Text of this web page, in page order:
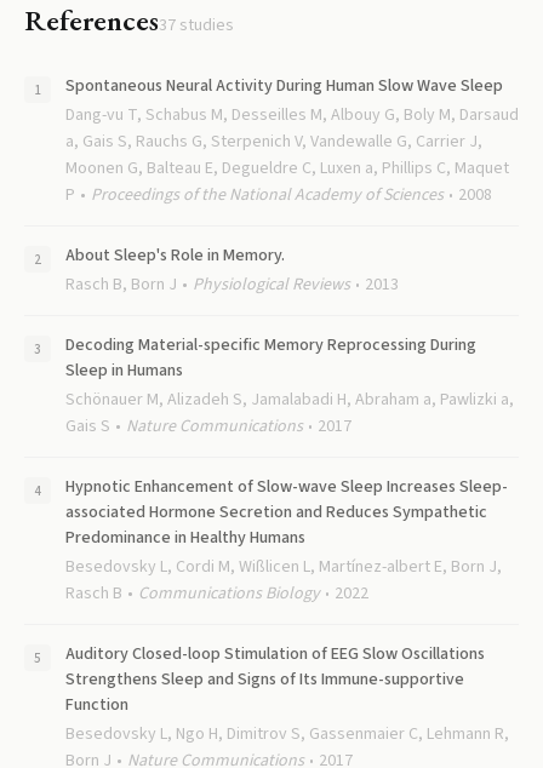
References37 studies
Spontaneous Neural Activity During Human Slow Wave Sleep
Dang-vu T, Schabus M, Desseilles M, Albouy G, Boly M, Darsaud
a, Gais S, Rauchs G, Sterpenich V, Vandewalle G, Carrier J,
Moonen G, Balteau E, Degueldre C, Luxen a, Phillips C, Maquet
P
Proceedings of the National Academy of Sciences 2008
About Sleep's Role in Memory.
Rasch B, Born J
Physiological Reviews 2013
Decoding Material-specific Memory Reprocessing During
Sleep in Humans
Schönauer M, Alizadeh S, Jamalabadi H, Abraham a, Pawlizki a,
Gais S
Nature Communications 2017
Hypnotic Enhancement of Slow-wave Sleep Increases Sleep-
associated Hormone Secretion and Reduces Sympathetic
Predominance in Healthy Humans
Besedovsky L, Cordi M, Wißlicen L, Martínez-albert E, Born J,
Rasch B
Communications Biology 2022
Auditory Closed-loop Stimulation of EEG Slow Oscillations
Strengthens Sleep and Signs of Its Immune-supportive
Function
Besedovsky L, Ngo H, Dimitrov S, Gassenmaier C, Lehmann R,
Born J
Nature Communications 2017